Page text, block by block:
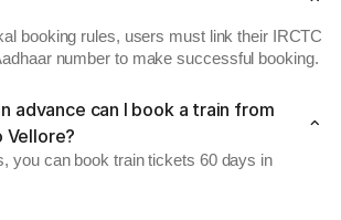
booking rules, users must link their IRCTC
number to make successful booking.
advance can I book a train from
Vellore?
you can book train tickets 60 days in